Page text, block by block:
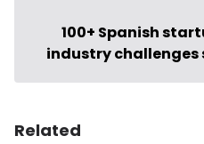
100+ Spanish
industry challenges
Related